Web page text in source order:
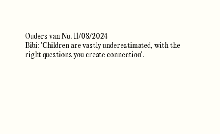
Ouders van Nu. 11/08/2024
Bibi: 'Children are vastly underestimated, with the
right questions you create connection'.